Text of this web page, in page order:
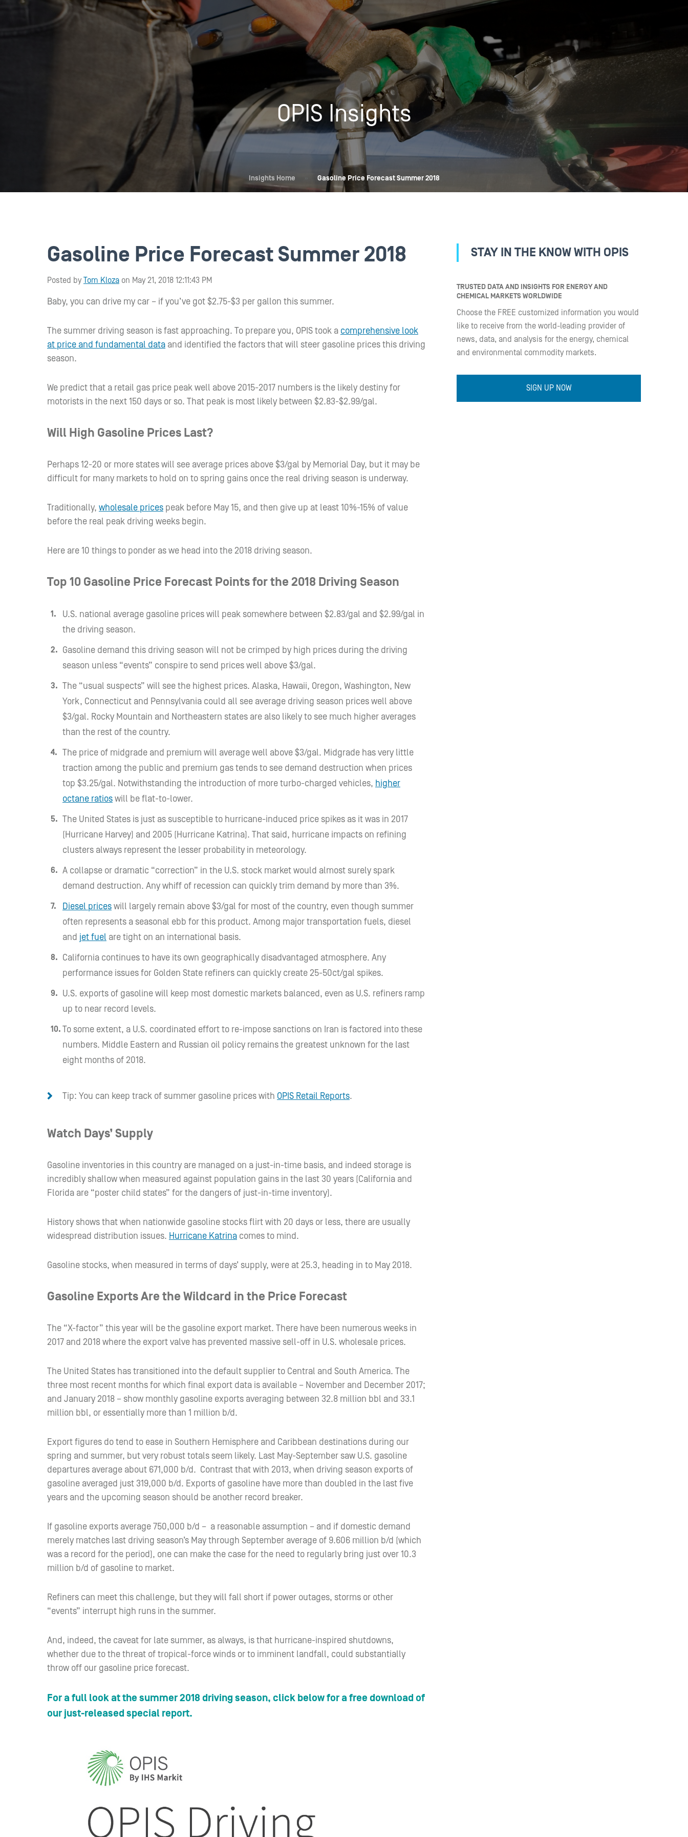
Insights
Who We Help Commodities Products
Pricing Pricing Overview
Spot
Rack
News
Analytics
Find a Product
Energy Market News Events
Conferences & Events Conferences
Seminars & Industry Events
Webinars
On-Demand Events
About
OPIS Insights
Insights Home Gasoline Price Forecast Summer 2018
Gasoline Price Forecast Summer 2018
Posted byTom Kloza on May 21, 2018 12:11:43 PM
Baby, you can drive my car – if you’ve got $2.75-$3 per gallon this summer.
The summer driving season is fast approaching. To prepare you, OPIS took a comprehensive look
at price and fundamental data and identified the factors that will steer gasoline prices this driving
season.
We predict that a retail gas price peak well above 2015-2017 numbers is the likely destiny for
motorists in the next 150 days or so. That peak is most likely between $2.83-$2.99/gal.
Will High Gasoline Prices Last?
Perhaps 12-20 or more states will see average prices above $3/gal by Memorial Day, but it may be
difficult for many markets to hold on to spring gains once the real driving season is underway.
Traditionally, wholesale prices peak before May 15, and then give up at least 10%-15% of value
before the real peak driving weeks begin.
Here are 10 things to ponder as we head into the 2018 driving season.
Top 10 Gasoline Price Forecast Points for the 2018 Driving Season
U.S. national average gasoline prices will peak somewhere between $2.83/gal and $2.99/gal in
the driving season.
Gasoline demand this driving season will not be crimped by high prices during the driving
season unless “events” conspire to send prices well above $3/gal.
The “usual suspects” will see the highest prices. Alaska, Hawaii, Oregon, Washington, New
York, Connecticut and Pennsylvania could all see average driving season prices well above
$3/gal. Rocky Mountain and Northeastern states are also likely to see much higher averages
than the rest of the country.
The price of midgrade and premium will average well above $3/gal. Midgrade has very little
traction among the public and premium gas tends to see demand destruction when prices
top $3.25/gal. Notwithstanding the introduction of more turbo-charged vehicles, higher
octane ratioswill be flat-to-lower.
The United States is just as susceptible to hurricane-induced price spikes as it was in 2017
(Hurricane Harvey) and 2005 (Hurricane Katrina). That said, hurricane impacts on refining
clusters always represent the lesser probability in meteorology.
A collapse or dramatic “correction” in the U.S. stock market would almost surely spark
demand destruction. Any whiff of recession can quickly trim demand by more than 3%.
Diesel priceswill largely remain above $3/gal for most of the country, even though summer
often represents a seasonal ebb for this product. Among major transportation fuels, diesel
and jet fuel are tight on an international basis.
California continues to have its own geographically disadvantaged atmosphere. Any
performance issues for Golden State refiners can quickly create 25-50ct/gal spikes.
U.S. exports of gasoline will keep most domestic markets balanced, even as U.S. refiners ramp
up to near record levels.
To some extent, a U.S. coordinated effort to re-impose sanctions on Iran is factored into these
numbers. Middle Eastern and Russian oil policy remains the greatest unknown for the last
eight months of 2018.
Tip: You can keep track of summer gasoline prices with OPIS Retail Reports.
Watch Days’ Supply
Gasoline inventories in this country are managed on a just-in-time basis, and indeed storage is
incredibly shallow when measured against population gains in the last 30 years (California and
Florida are “poster child states” for the dangers of just-in-time inventory).
History shows that when nationwide gasoline stocks flirt with 20 days or less, there are usually
widespread distribution issues. Hurricane Katrina comes to mind.
Gasoline stocks, when measured in terms of days’ supply, were at 25.3, heading in to May 2018.
Gasoline Exports Are the Wildcard in the Price Forecast
The “X-factor” this year will be the gasoline export market. There have been numerous weeks in
2017 and 2018 where the export valve has prevented massive sell-off in U.S. wholesale prices.
The United States has transitioned into the default supplier to Central and South America. The
three most recent months for which final export data is available – November and December 2017;
and January 2018 – show monthly gasoline exports averaging between 32.8 million bbl and 33.1
million bbl, or essentially more than 1 million b/d.
Export figures do tend to ease in Southern Hemisphere and Caribbean destinations during our
spring and summer, but very robust totals seem likely. Last May-September saw U.S. gasoline
departures average about 671,000 b/d. Contrast that with 2013, when driving season exports of
gasoline averaged just 319,000 b/d. Exports of gasoline have more than doubled in the last five
years and the upcoming season should be another record breaker.
If gasoline exports average 750,000 b/d – a reasonable assumption – and if domestic demand
merely matches last driving season’s May through September average of 9.606 million b/d (which
was a record for the period), one can make the case for the need to regularly bring just over 10.3
million b/d of gasoline to market.
Refiners can meet this challenge, but they will fall short if power outages, storms or other
“events” interrupt high runs in the summer.
And, indeed, the caveat for late summer, as always, is that hurricane-inspired shutdowns,
whether due to the threat of tropical-force winds or to imminent landfall, could substantially
throw off our gasoline price forecast.
For a full look at the summer 2018 driving season, click below for a free download of
our just-released special report.
STAY IN THE KNOW WITH OPIS
TRUSTED DATA AND INSIGHTS FOR ENERGY AND
CHEMICAL MARKETS WORLDWIDE
Choose the FREE customized information you would
like to receive from the world-leading provider of
news, data, and analysis for the energy, chemical
and environmental commodity markets.
SIGN UP NOW